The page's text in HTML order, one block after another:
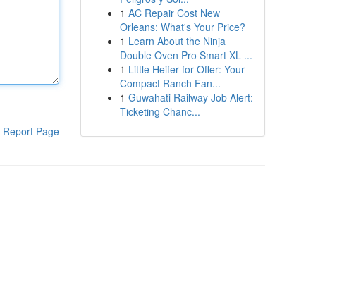
Report Page
1 AC Repair Cost New
Orleans: What's Your Price?
1 Learn About the Ninja
Double Oven Pro Smart XL ...
1 Little Heifer for Offer: Your
Compact Ranch Fan...
1 Guwahati Railway Job Alert:
Ticketing Chanc...